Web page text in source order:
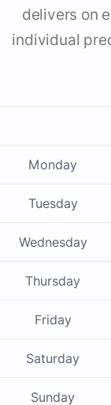
delivers on
individual
Monday
Tuesday
Wednesday
Thursday
Friday
Saturday
Sunday